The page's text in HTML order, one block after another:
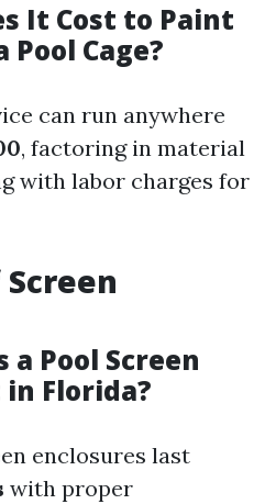
It Cost to Paint
Pool Cage?
can run anywhere
, factoring in material
with labor charges for
a Pool Screen
in Florida?
enclosures last
with proper